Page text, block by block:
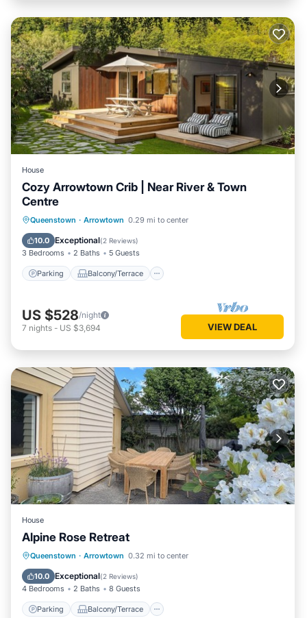
House
Cozy Arrowtown Crib | Near River & Town
Centre
Queenstown · Arrowtown 0.29 mi to center
10.0 Exceptional(2 Reviews)
3 Bedrooms 2 Baths 5 Guests
Parking Balcony/Terrace
Parking Balcony/Terrace
Air Conditioner
US $528/night
7 nights - US $3,694 VIEW DEAL
House
Alpine Rose Retreat
Queenstown · Arrowtown 0.32 mi to center
10.0 Exceptional(2 Reviews)
4 Bedrooms 2 Baths 8 Guests
Parking Balcony/Terrace
Parking Balcony/Terrace
Air Conditioner